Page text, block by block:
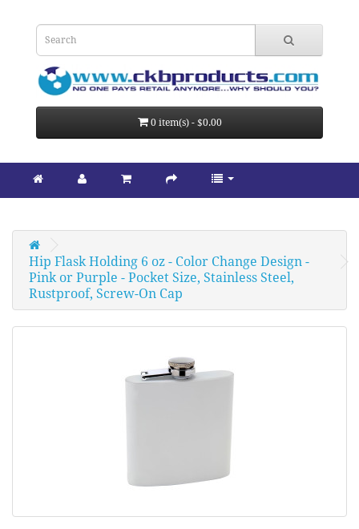
0 item(s) - $0.00
Hip Flask Holding 6 oz - Color Change Design -
Pink or Purple - Pocket Size, Stainless Steel,
Rustproof, Screw-On Cap